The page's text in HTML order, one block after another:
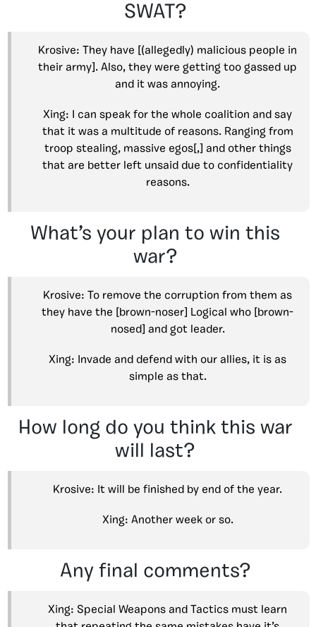
SWAT?
Krosive: They have [(allegedly) malicious people in
their army]. Also, they were getting too gassed up
and it was annoying.
Xing: I can speak for the whole coalition and say
that it was a multitude of reasons. Ranging from
troop stealing, massive egos[,] and other things
that are better left unsaid due to confidentiality
reasons.
What’s your plan to win this
war?
Krosive: To remove the corruption from them as
they have the [brown-noser] Logical who [brown-
nosed] and got leader.
Xing: Invade and defend with our allies, it is as
simple as that.
How long do you think this war
will last?
Krosive: It will be finished by end of the year.
Xing: Another week or so.
Any final comments?
Xing: Special Weapons and Tactics must learn